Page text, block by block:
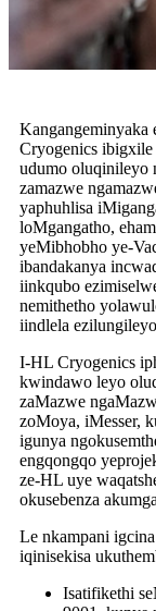
Kangangeminyaka
Cryogenics
udumo oluqinileyo
zamazwe
yaphuhlisa
loMgangatho,
yeMibhobho ye-
ibandakanya
iinkqubo
nemithetho
iindlela
I-HL Cryogenics
kwindawo leyo
zaMazwe
zoMoya, iMesser,
igunya
engqongqo
ze-HL uye
okusebenza
Le nkampani
iqinisekisa
Isatifikethi